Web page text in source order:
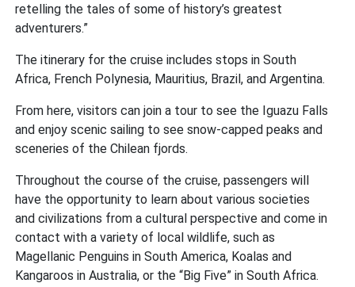
retelling the tales of some of history’s greatest
adventurers.”
The itinerary for the cruise includes stops in South
Africa, French Polynesia, Mauritius, Brazil, and Argentina.
From here, visitors can join a tour to see the Iguazu Falls
and enjoy scenic sailing to see snow-capped peaks and
sceneries of the Chilean fjords.
Throughout the course of the cruise, passengers will
have the opportunity to learn about various societies
and civilizations from a cultural perspective and come in
contact with a variety of local wildlife, such as
Magellanic Penguins in South America, Koalas and
Kangaroos in Australia, or the “Big Five” in South Africa.